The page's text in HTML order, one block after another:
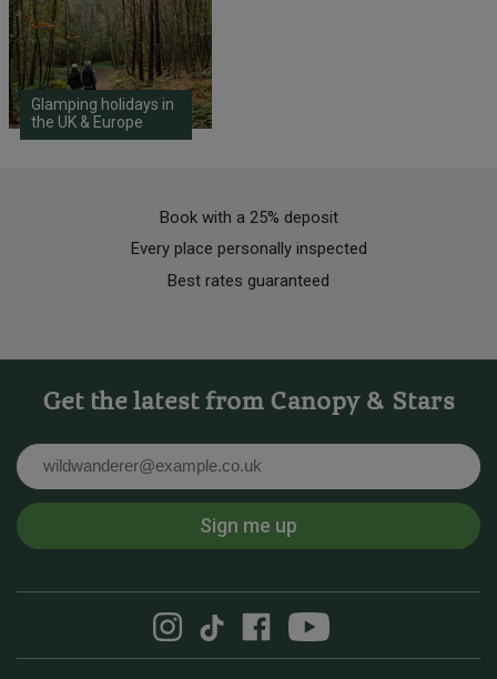
Glamping holidays in
the UK & Europe
Book with a 25% deposit
Every place personally inspected
Best rates guaranteed
Get the latest from Canopy & Stars
Sign me up